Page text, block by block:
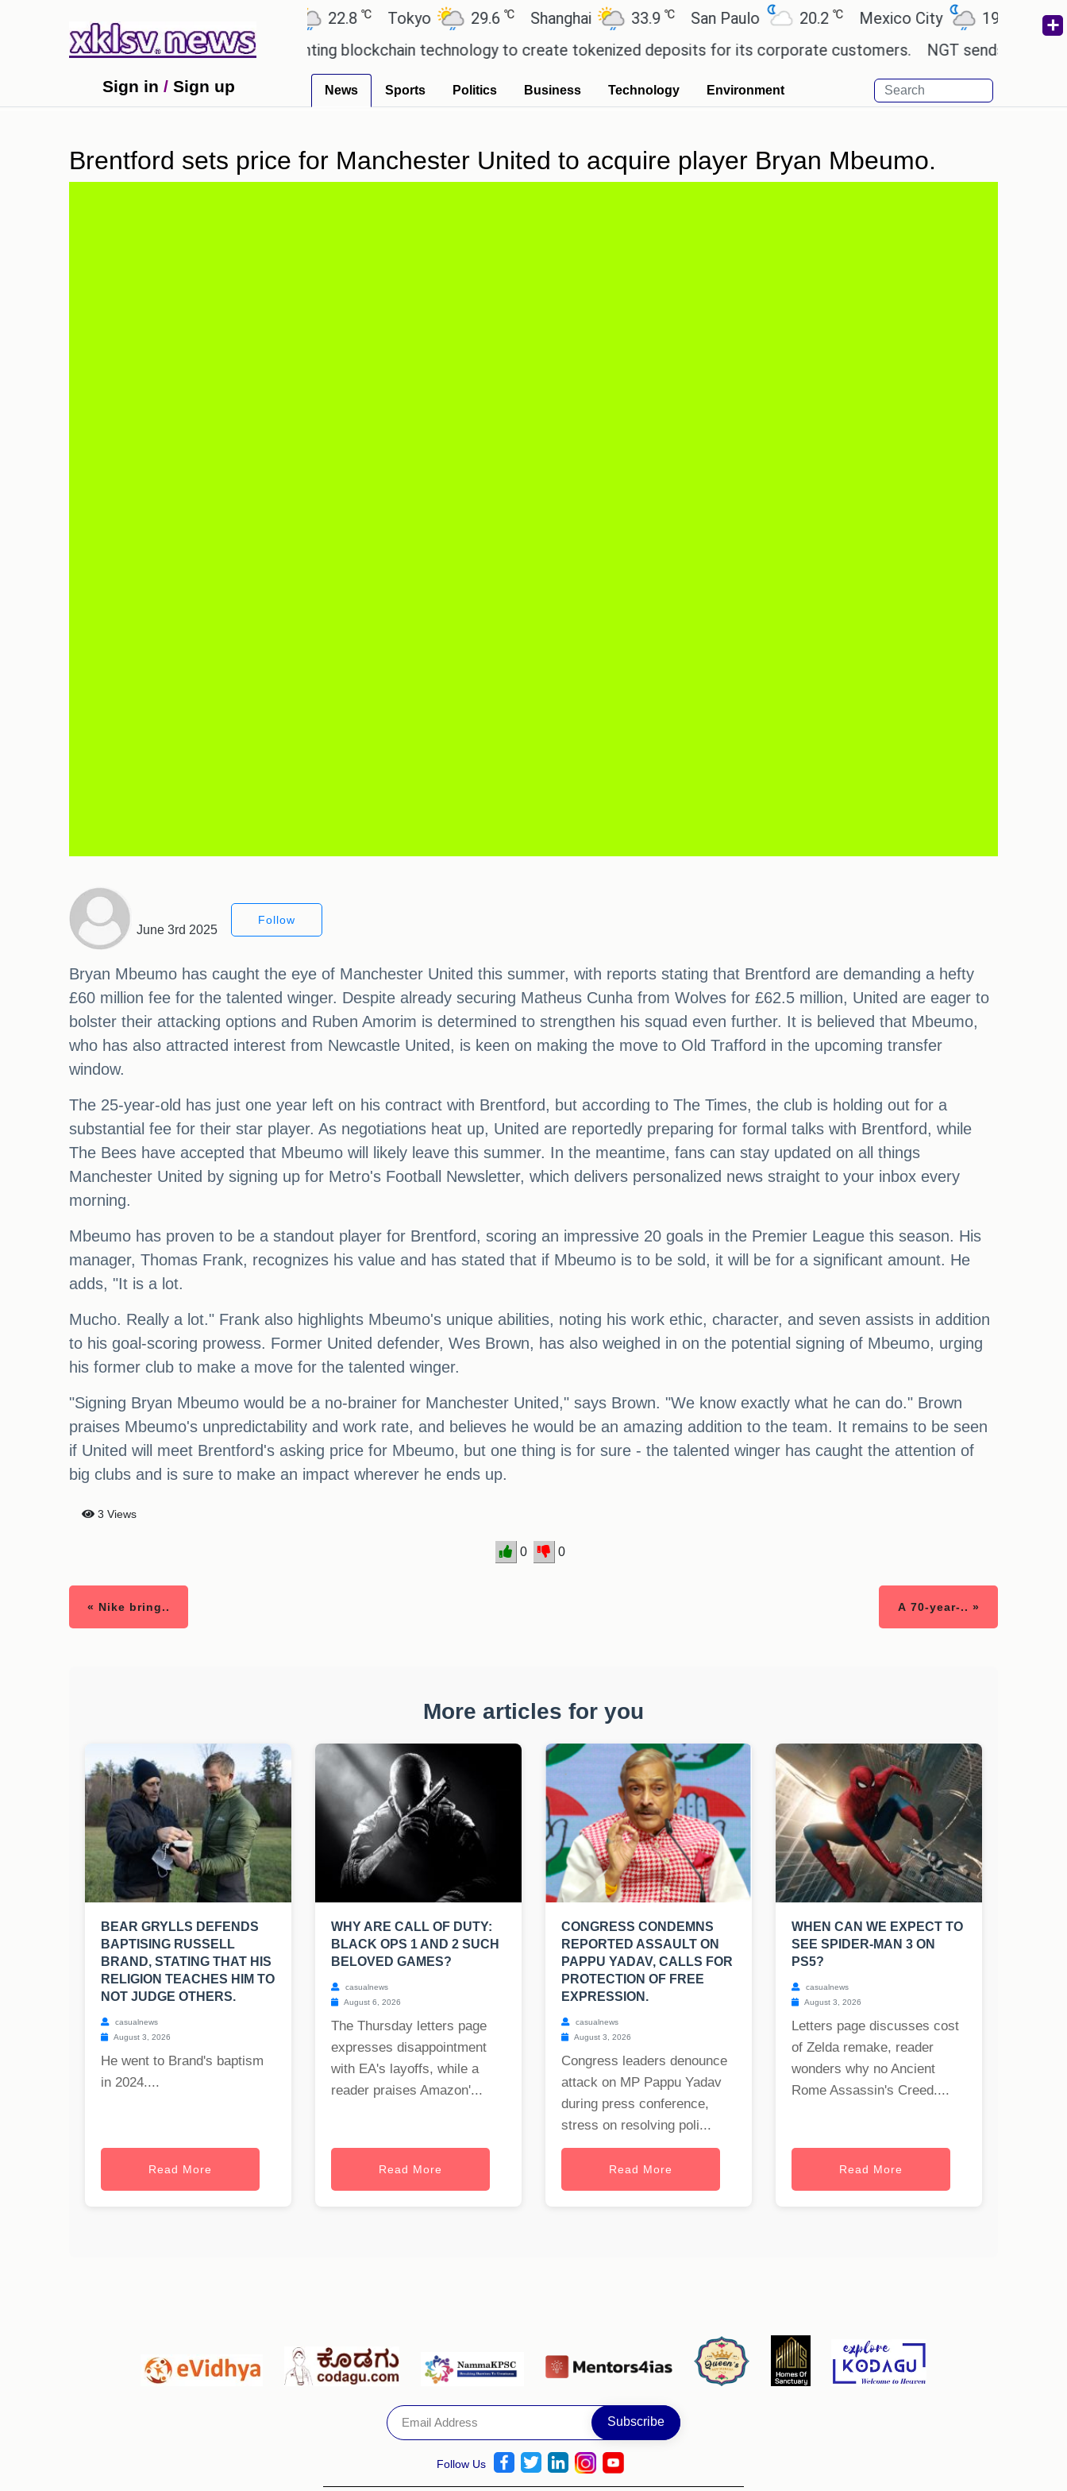
Ahmedabad 22.8℃ Tokyo 29.6℃ Shanghai 33.9℃ San Paulo 20.2℃ Mexico City 19℃ Cairo
games?
Wells Fargo is implementing blockchain technology to create tokenized deposits for its corporate customers. NGT sends notice to
Sign in / Sign up News Sports Politics Business Technology Environment
Brentford sets price for Manchester United to acquire player Bryan Mbeumo.
June 3rd 2025
Follow
Bryan Mbeumo has caught the eye of Manchester United this summer, with reports stating that Brentford are demanding a hefty
£60 million fee for the talented winger. Despite already securing Matheus Cunha from Wolves for £62.5 million, United are eager to
bolster their attacking options and Ruben Amorim is determined to strengthen his squad even further. It is believed that Mbeumo,
who has also attracted interest from Newcastle United, is keen on making the move to Old Trafford in the upcoming transfer
window.
The 25-year-old has just one year left on his contract with Brentford, but according to The Times, the club is holding out for a
substantial fee for their star player. As negotiations heat up, United are reportedly preparing for formal talks with Brentford, while
The Bees have accepted that Mbeumo will likely leave this summer. In the meantime, fans can stay updated on all things
Manchester United by signing up for Metro's Football Newsletter, which delivers personalized news straight to your inbox every
morning.
Mbeumo has proven to be a standout player for Brentford, scoring an impressive 20 goals in the Premier League this season. His
manager, Thomas Frank, recognizes his value and has stated that if Mbeumo is to be sold, it will be for a significant amount. He
adds, "It is a lot.
Mucho. Really a lot." Frank also highlights Mbeumo's unique abilities, noting his work ethic, character, and seven assists in addition
to his goal-scoring prowess. Former United defender, Wes Brown, has also weighed in on the potential signing of Mbeumo, urging
his former club to make a move for the talented winger.
"Signing Bryan Mbeumo would be a no-brainer for Manchester United," says Brown. "We know exactly what he can do." Brown
praises Mbeumo's unpredictability and work rate, and believes he would be an amazing addition to the team. It remains to be seen
if United will meet Brentford's asking price for Mbeumo, but one thing is for sure - the talented winger has caught the attention of
big clubs and is sure to make an impact wherever he ends up.
3 Views
0 0
« Nike bring.. A 70-year-.. »
More articles for you
BEAR GRYLLS DEFENDS
BAPTISING RUSSELL
BRAND, STATING THAT HIS
RELIGION TEACHES HIM TO
NOT JUDGE OTHERS.
casualnews
August 3, 2026
He went to Brand's baptism
in 2024....
Read More
WHY ARE CALL OF DUTY:
BLACK OPS 1 AND 2 SUCH
BELOVED GAMES?
casualnews
August 6, 2026
The Thursday letters page
expresses disappointment
with EA's layoffs, while a
reader praises Amazon'...
Read More
CONGRESS CONDEMNS
REPORTED ASSAULT ON
PAPPU YADAV, CALLS FOR
PROTECTION OF FREE
EXPRESSION.
casualnews
August 3, 2026
Congress leaders denounce
attack on MP Pappu Yadav
during press conference,
stress on resolving poli...
Read More
WHEN CAN WE EXPECT TO
SEE SPIDER-MAN 3 ON
PS5?
casualnews
August 3, 2026
Letters page discusses cost
of Zelda remake, reader
wonders why no Ancient
Rome Assassin's Creed....
Read More
Follow Us